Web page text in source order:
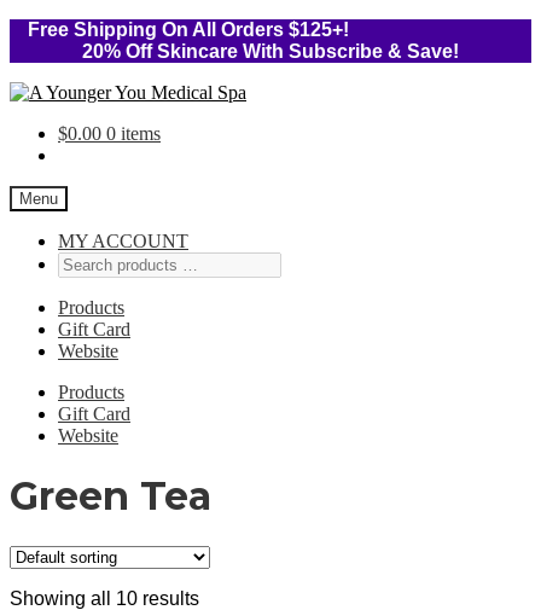
Free Shipping On All Orders $125+!
20% Off Skincare With Subscribe & Save!
Skip
navigation
Skip
content$0.00 0 items
Menu
MY ACCOUNT
Products
Gift Card
Website
Products
Gift Card
Website
Green Tea
Showing all 10 results